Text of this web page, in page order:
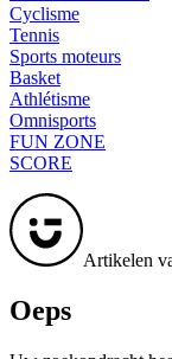
Cyclisme
Tennis
Sports moteurs
Basket
Athlétisme
Omnisports
FUN ZONE
SCORE
Artikelen
Oeps